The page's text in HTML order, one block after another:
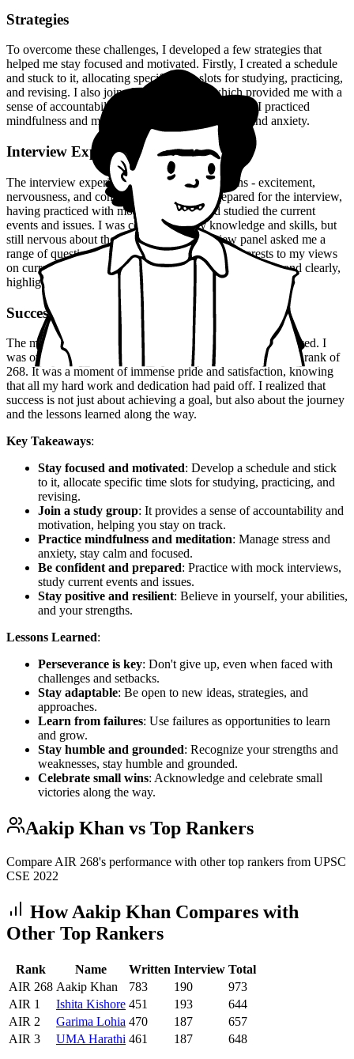
Strategies
To overcome these challenges, I developed a few strategies that
helped me stay focused and motivated. Firstly, I created a schedule
and stuck to it, allocating specific time slots for studying, practicing,
and revising. I also joined a study group, which provided me with a
sense of accountability and motivation. Moreover, I practiced
mindfulness and meditation to manage my stress and anxiety.
Interview Experience
The interview experience was a mix of emotions - excitement,
nervousness, and confidence. I was well-prepared for the interview,
having practiced with mock interviews and studied the current
events and issues. I was confident in my knowledge and skills, but
still nervous about the outcome. The interview panel asked me a
range of questions, from my background and interests to my views
on current issues. I answered each question confidently and clearly,
highlighting my strengths and achievements.
Success
The moment of truth arrived when the results were announced. I
was overjoyed to see my name on the list of toppers, with a rank of
268. It was a moment of immense pride and satisfaction, knowing
that all my hard work and dedication had paid off. I realized that
success is not just about achieving a goal, but also about the journey
and the lessons learned along the way.
Key Takeaways:
Stay focused and motivated: Develop a schedule and stick
to it, allocate specific time slots for studying, practicing, and
revising.
Join a study group: It provides a sense of accountability and
motivation, helping you stay on track.
Practice mindfulness and meditation: Manage stress and
anxiety, stay calm and focused.
Be confident and prepared: Practice with mock interviews,
study current events and issues.
Stay positive and resilient: Believe in yourself, your abilities,
and your strengths.
Lessons Learned:
Perseverance is key: Don't give up, even when faced with
challenges and setbacks.
Stay adaptable: Be open to new ideas, strategies, and
approaches.
Learn from failures: Use failures as opportunities to learn
and grow.
Stay humble and grounded: Recognize your strengths and
weaknesses, stay humble and grounded.
Celebrate small wins: Acknowledge and celebrate small
victories along the way.
Aakip Khan vs Top Rankers
Compare AIR 268's performance with other top rankers from UPSC
CSE 2022
HowAakip Khan Compares with
Other Top Rankers
Rank Name Written Interview Total
AIR 268 Aakip Khan 783 190
973
AIR 1 Ishita Kishore 451 193
644
AIR 2 Garima Lohia 470 187
657
AIR 3 UMA Harathi 461 187 648